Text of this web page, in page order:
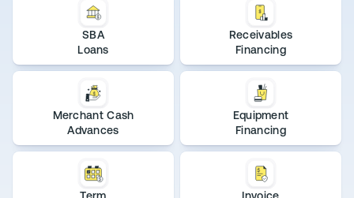
SBA
Loans
Receivables
Financing
Merchant Cash
Advances
Equipment
Financing